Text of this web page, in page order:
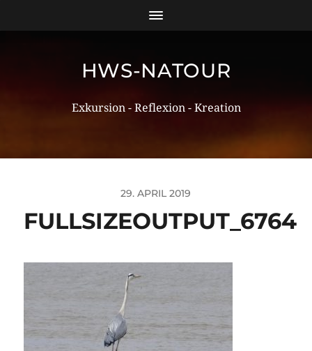
HWS-NATOUR
Exkursion - Reflexion - Kreation
29. APRIL 2019
FULLSIZEOUTPUT_6764